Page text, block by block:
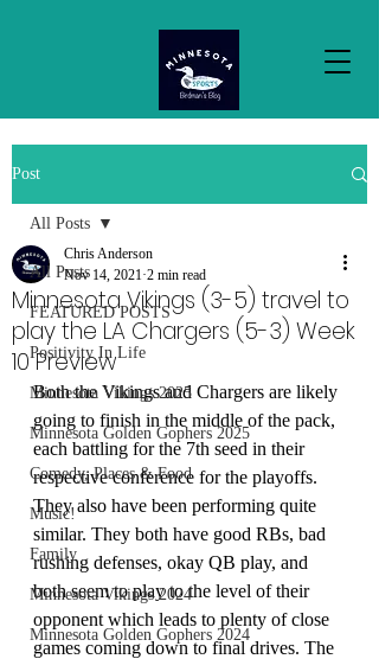
Post
All Posts
FEATURED POSTS
Positivity In Life
Minnesota Vikings 2025
Minnesota Golden Gophers 2025
Comedy, Places & Food
Music!
Family
Minnesota Vikings 2024
Minnesota Golden Gophers 2024
All Posts
Minnesota Vikings (3-5) travel to
play the LA Chargers (5-3) Week
10 Preview
Chris Anderson
Nov 14, 2021 2 min read
Both the Vikings and Chargers are likely
going to finish in the middle of the pack,
each battling for the 7th seed in their
respective conference for the playoffs.
They also have been performing quite
similar. They both have good RBs, bad
rushing defenses, okay QB play, and
both seem to play to the level of their
opponent which leads to plenty of close
games coming down to final drives. The